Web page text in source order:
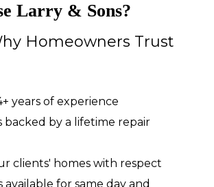
Larry & Sons?
Homeowners Trust
years of experience
backed by a lifetime repair
clients' homes with respect
available for same day and